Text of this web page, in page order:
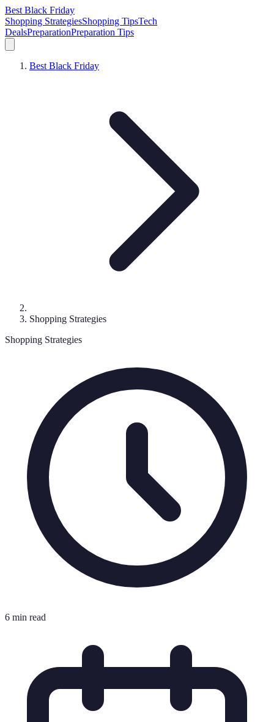
Best Black Friday
Shopping StrategiesShopping TipsTech
DealsPreparationPreparation Tips
Best Black Friday
Shopping Strategies
Shopping Strategies
6 min read